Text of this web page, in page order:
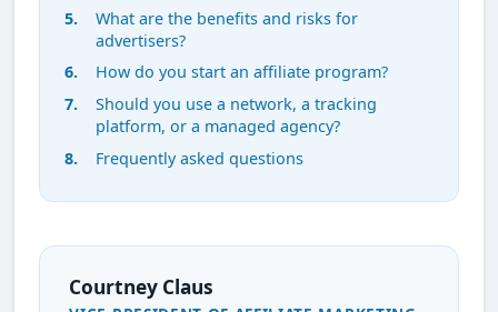
What are the benefits and risks for
advertisers?
How do you start an affiliate program?
Should you use a network, a tracking
platform, or a managed agency?
Frequently asked questions
Courtney Claus